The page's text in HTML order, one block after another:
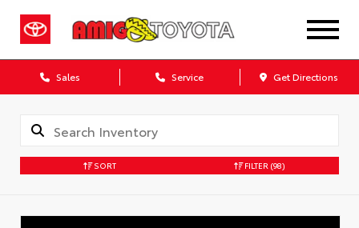
Sales Service Get Directions
SORT FILTER (98)